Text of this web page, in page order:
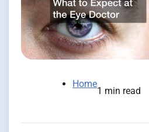
Home
1 min read